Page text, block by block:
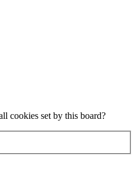
cookies set by this board?